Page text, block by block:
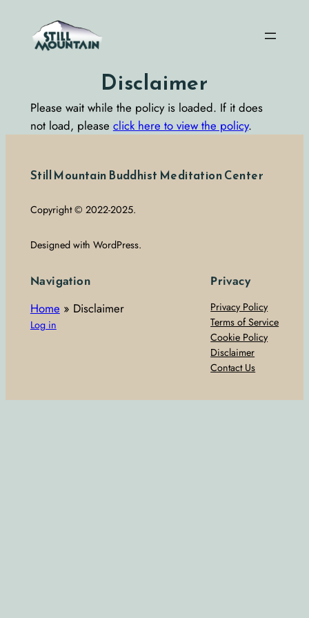
content
Disclaimer
Please wait while the policy is loaded. If it does
not load, please click here to view the policy.
Still Mountain Buddhist Meditation Center
Copyright © 2022-2025.
Designed with WordPress.
Navigation
Home » Disclaimer
Log in
Privacy
Privacy Policy
Terms of Service
Cookie Policy
Disclaimer
Contact Us